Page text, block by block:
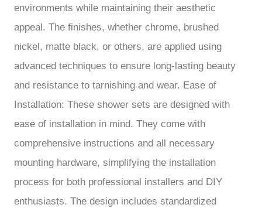
environments while maintaining their aesthetic
appeal. The finishes, whether chrome, brushed
nickel, matte black, or others, are applied using
advanced techniques to ensure long-lasting beauty
and resistance to tarnishing and wear. Ease of
Installation: These shower sets are designed with
ease of installation in mind. They come with
comprehensive instructions and all necessary
mounting hardware, simplifying the installation
process for both professional installers and DIY
enthusiasts. The design includes standardized